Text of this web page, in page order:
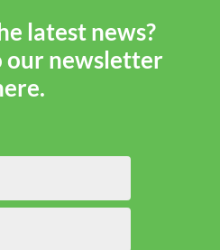
latest news?
our newsletter